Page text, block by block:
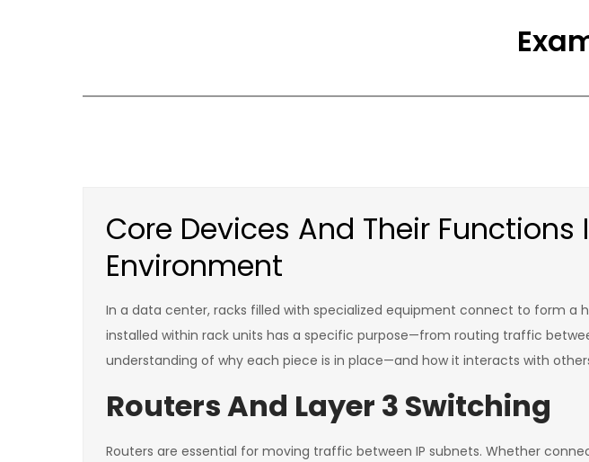
Core Devices And Their
Environment
In a data center, racks filled with specialized equipment connect to form a
installed within rack units has a specific purpose—from routing traffic
understanding of why each piece is in place—and how it interacts with
Routers And Layer 3 Switching
Routers are essential for moving traffic between IP subnets. Whether